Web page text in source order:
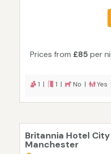
Prices from £85 per
1 | 1 | No | Yes |
Britannia Hotel
Manchester